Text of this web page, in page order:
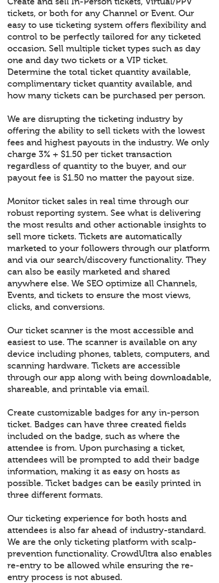
tickets, or both for any Channel or Event. Our
easy to use ticketing system offers flexibility and
control to be perfectly tailored for any ticketed
occasion. Sell multiple ticket types such as day
one and day two tickets or a VIP ticket.
Determine the total ticket quantity available,
complimentary ticket quantity available, and
how many tickets can be purchased per person.
We are disrupting the ticketing industry by
offering the ability to sell tickets with the lowest
fees and highest payouts in the industry. We only
charge 3% + $1.50 per ticket transaction
regardless of quantity to the buyer, and our
payout fee is $1.50 no matter the payout size.
Monitor ticket sales in real time through our
robust reporting system. See what is delivering
the most results and other actionable insights to
sell more tickets. Tickets are automatically
marketed to your followers through our platform
and via our search/discovery functionality. They
can also be easily marketed and shared
anywhere else. We SEO optimize all Channels,
Events, and tickets to ensure the most views,
clicks, and conversions.
Our ticket scanner is the most accessible and
easiest to use. The scanner is available on any
device including phones, tablets, computers, and
scanning hardware. Tickets are accessible
through our app along with being downloadable,
shareable, and printable via email.
Create customizable badges for any in-person
ticket. Badges can have three created fields
included on the badge, such as where the
attendee is from. Upon purchasing a ticket,
attendees will be prompted to add their badge
information, making it as easy on hosts as
possible. Ticket badges can be easily printed in
three different formats.
Our ticketing experience for both hosts and
attendees is also far ahead of industry-standard.
We are the only ticketing platform with scalp-
prevention functionality. CrowdUltra also enables
re-entry to be allowed while ensuring the re-
entry process is not abused.